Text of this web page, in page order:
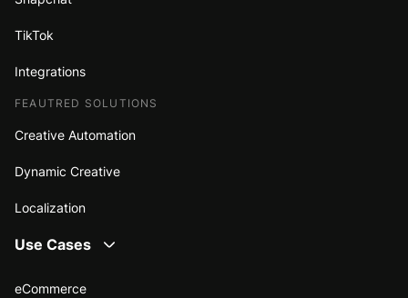
TikTok
Integrations
FEAUTRED SOLUTIONS
Creative Automation
Dynamic Creative
Localization
Use Cases
eCommerce